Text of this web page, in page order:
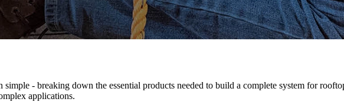
- breaking down the essential products needed to build a complete system for
applications.